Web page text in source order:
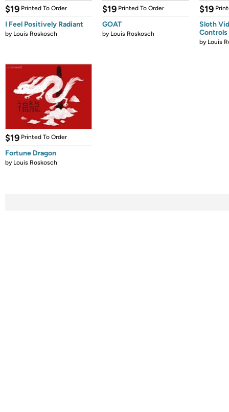
$19 Printed To Order
I Feel Positively Radiant
by Louis Roskosch
$19 Printed To Order
GOAT
by Louis Roskosch
$19
Sloth
Controls
by Louis
$19 Printed To Order
Fortune Dragon
by Louis Roskosch